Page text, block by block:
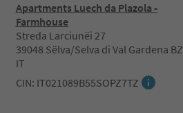
Apartments Luech da Plazola -
Farmhouse
Streda Larciunëi 27
39048 Sëlva/Selva di Val Gardena BZ
IT
CIN: IT021089B55SOPZ7TZ